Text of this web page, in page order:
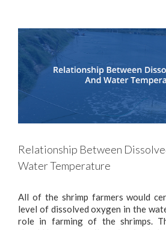
Relationship Between
Water Temperature
All of the shrimp farmers would
level of dissolved oxygen in the
role in farming of the shrimps.